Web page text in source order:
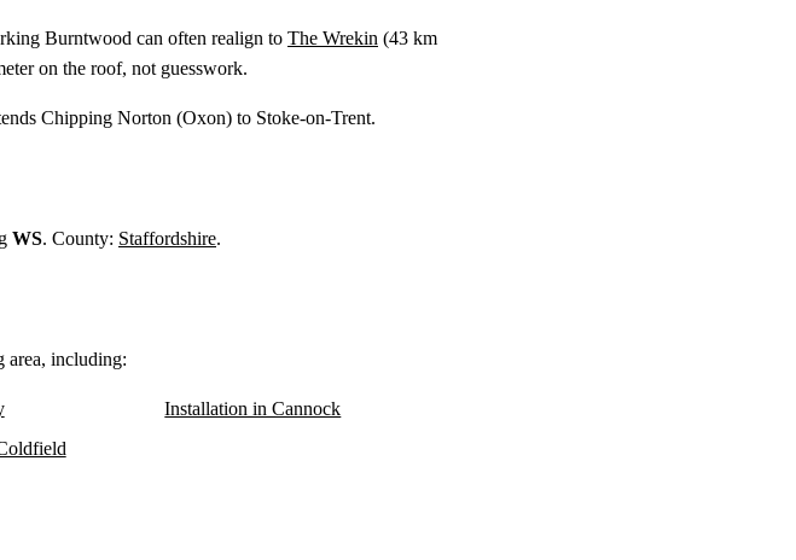
Burntwood can often realign to The Wrekin (43 km
on the roof, not guesswork.
Chipping Norton (Oxon) to Stoke-on-Trent.
WS. County: Staffordshire.
area, including:
Installation in Cannock